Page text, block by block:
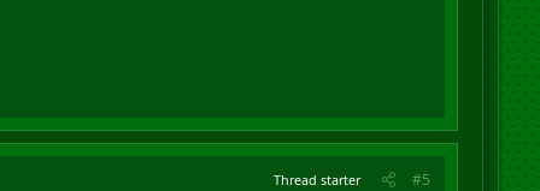
Thread starter #5